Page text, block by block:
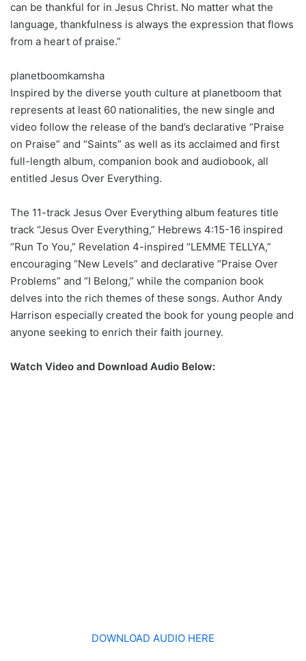
can be thankful for in Jesus Christ. No matter what the
language, thankfulness is always the expression that flows
from a heart of praise.”
planetboomkamsha
Inspired by the diverse youth culture at planetboom that
represents at least 60 nationalities, the new single and
video follow the release of the band’s declarative “Praise
on Praise” and “Saints” as well as its acclaimed and first
full-length album, companion book and audiobook, all
entitled Jesus Over Everything.
The 11-track Jesus Over Everything album features title
track “Jesus Over Everything,” Hebrews 4:15-16 inspired
“Run To You,” Revelation 4-inspired “LEMME TELLYA,”
encouraging “New Levels” and declarative “Praise Over
Problems” and “I Belong,” while the companion book
delves into the rich themes of these songs. Author Andy
Harrison especially created the book for young people and
anyone seeking to enrich their faith journey.
Watch Video and Download Audio Below:
DOWNLOAD AUDIO HERE